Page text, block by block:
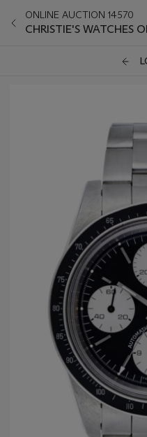
ONLINE AUCTION 14570
CHRISTIE'S WATCHES